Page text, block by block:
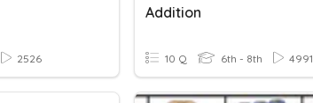
2526
Addition
10 Q 6th - 8th 4991